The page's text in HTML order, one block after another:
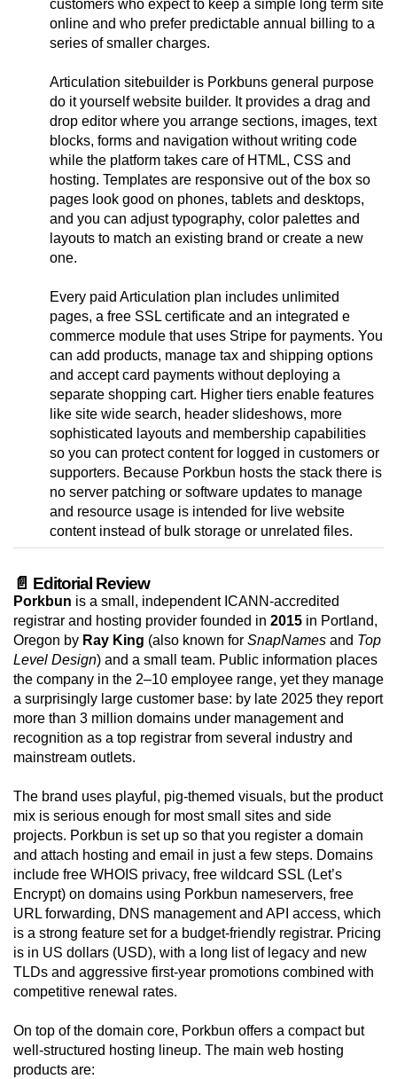
customers who expect to keep a simple long term site
online and who prefer predictable annual billing to a
series of smaller charges.
Articulation sitebuilder is Porkbuns general purpose
do it yourself website builder. It provides a drag and
drop editor where you arrange sections, images, text
blocks, forms and navigation without writing code
while the platform takes care of HTML, CSS and
hosting. Templates are responsive out of the box so
pages look good on phones, tablets and desktops,
and you can adjust typography, color palettes and
layouts to match an existing brand or create a new
one.
Every paid Articulation plan includes unlimited
pages, a free SSL certificate and an integrated e
commerce module that uses Stripe for payments. You
can add products, manage tax and shipping options
and accept card payments without deploying a
separate shopping cart. Higher tiers enable features
like site wide search, header slideshows, more
sophisticated layouts and membership capabilities
so you can protect content for logged in customers or
supporters. Because Porkbun hosts the stack there is
no server patching or software updates to manage
and resource usage is intended for live website
content instead of bulk storage or unrelated files.
📄 Editorial Review
Porkbun is a small, independent ICANN-accredited
registrar and hosting provider founded in 2015 in Portland,
Oregon by Ray King (also known for SnapNames and Top
Level Design) and a small team. Public information places
the company in the 2–10 employee range, yet they manage
a surprisingly large customer base: by late 2025 they report
more than 3 million domains under management and
recognition as a top registrar from several industry and
mainstream outlets.
The brand uses playful, pig-themed visuals, but the product
mix is serious enough for most small sites and side
projects. Porkbun is set up so that you register a domain
and attach hosting and email in just a few steps. Domains
include free WHOIS privacy, free wildcard SSL (Let’s
Encrypt) on domains using Porkbun nameservers, free
URL forwarding, DNS management and API access, which
is a strong feature set for a budget-friendly registrar. Pricing
is in US dollars (USD), with a long list of legacy and new
TLDs and aggressive first-year promotions combined with
competitive renewal rates.
On top of the domain core, Porkbun offers a compact but
well-structured hosting lineup. The main web hosting
products are: